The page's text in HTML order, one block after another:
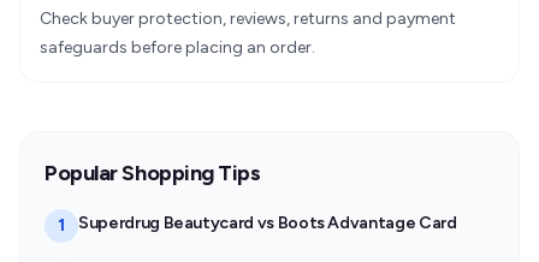
Check buyer protection, reviews, returns and payment
safeguards before placing an order.
Popular Shopping Tips
1 Superdrug Beautycard vs Boots Advantage Card